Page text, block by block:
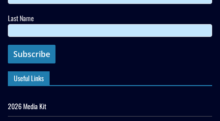
Last Name
Useful Links
2026 Media Kit